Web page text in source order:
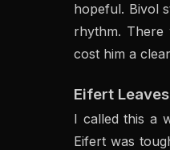
hopeful. Bivol
rhythm. There
cost him a
Eifert
I called this a
Eifert was